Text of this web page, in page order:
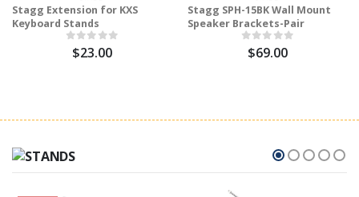
Stagg Extension for KXS
Keyboard Stands
$23.00
Stagg SPH-15BK Wall Mount
Speaker Brackets-Pair
$69.00